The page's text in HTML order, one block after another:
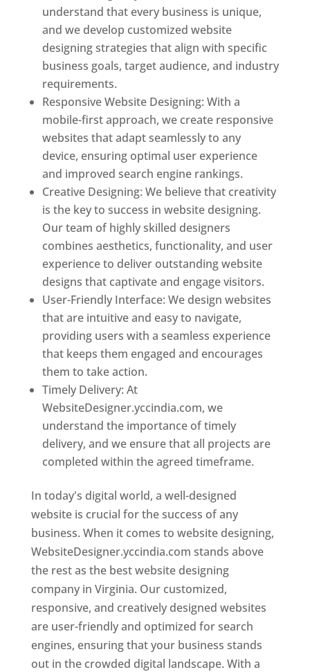
understand that every business is unique,
and we develop customized website
designing strategies that align with specific
business goals, target audience, and industry
requirements.
Responsive Website Designing: With a
mobile-first approach, we create responsive
websites that adapt seamlessly to any
device, ensuring optimal user experience
and improved search engine rankings.
Creative Designing: We believe that creativity
is the key to success in website designing.
Our team of highly skilled designers
combines aesthetics, functionality, and user
experience to deliver outstanding website
designs that captivate and engage visitors.
User-Friendly Interface: We design websites
that are intuitive and easy to navigate,
providing users with a seamless experience
that keeps them engaged and encourages
them to take action.
Timely Delivery: At
WebsiteDesigner.yccindia.com, we
understand the importance of timely
delivery, and we ensure that all projects are
completed within the agreed timeframe.
In today's digital world, a well-designed
website is crucial for the success of any
business. When it comes to website designing,
WebsiteDesigner.yccindia.com stands above
the rest as the best website designing
company in Virginia. Our customized,
responsive, and creatively designed websites
are user-friendly and optimized for search
engines, ensuring that your business stands
out in the crowded digital landscape. With a